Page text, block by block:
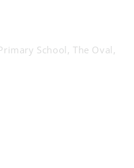
School, The Oval,